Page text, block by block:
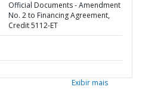
Official Documents - Amendment
No. 2 to Financing Agreement,
Credit 5112-ET
Exibir mais